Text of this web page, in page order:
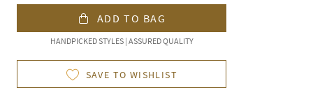
ADD TO BAG
HANDPICKED STYLES | ASSURED QUALITY
SAVE TO WISHLIST